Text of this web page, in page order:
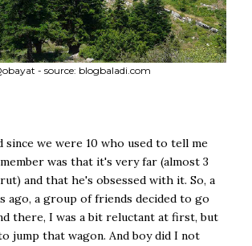
- source: blogbaladi.com
since we were 10 who used to tell me
was that it's very far (almost 3
and that he's obsessed with it. So, a
ago, a group of friends decided to go
there, I was a bit reluctant at first, but
jump that wagon. And boy did I not